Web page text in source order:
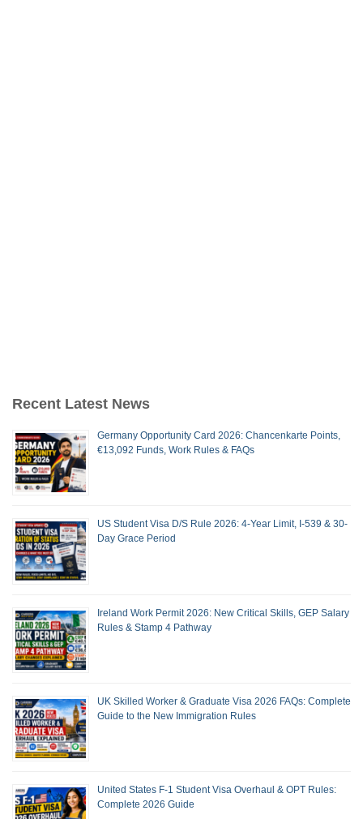
Recent Latest News
Germany Opportunity Card 2026: Chancenkarte Points,
€13,092 Funds, Work Rules & FAQs
US Student Visa D/S Rule 2026: 4-Year Limit, I-539 & 30-
Day Grace Period
Ireland Work Permit 2026: New Critical Skills, GEP Salary
Rules & Stamp 4 Pathway
UK Skilled Worker & Graduate Visa 2026 FAQs: Complete
Guide to the New Immigration Rules
United States F-1 Student Visa Overhaul & OPT Rules:
Complete 2026 Guide